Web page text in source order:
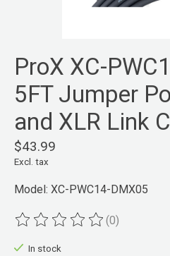
ProX XC-
5FT Jumper
and XLR Link
$43.99
Excl. tax
Model: XC-PWC14-DMX05
The rating of this product is
(0)
In stock